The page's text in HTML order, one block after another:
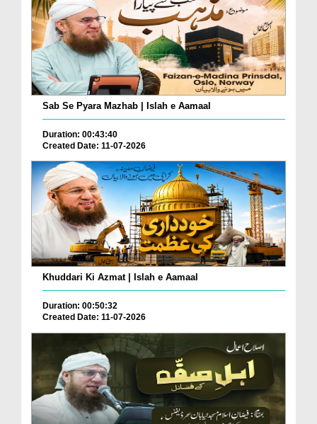
Sab Se Pyara Mazhab | Islah e Aamaal
Duration: 00:43:40
Created Date: 11-07-2026
Khuddari Ki Azmat | Islah e Aamaal
Duration: 00:50:32
Created Date: 11-07-2026